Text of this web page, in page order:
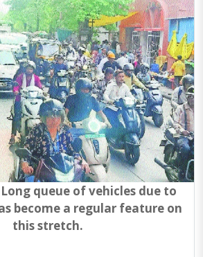
Long queue of vehicles due to
become a regular feature on
this stretch.